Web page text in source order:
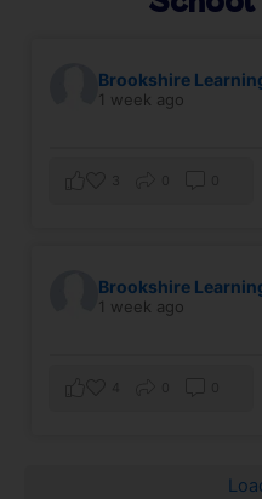
Brookshire
1 week ago
Brookshire
1 week ago